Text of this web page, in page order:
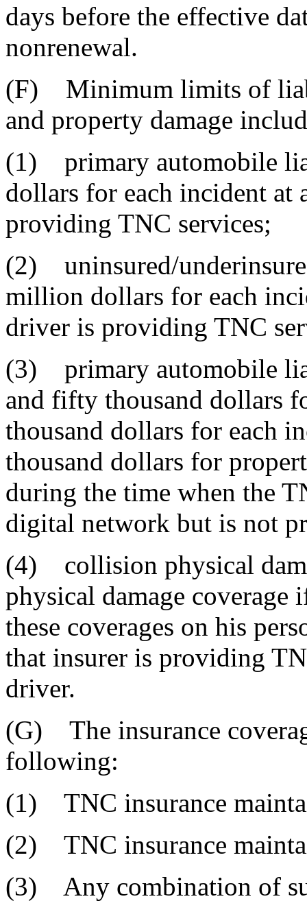
days before the effective
nonrenewal.
(F) Minimum limits of
and property damage
(1) primary automobile
dollars for each incident
providing TNC services;
(2) uninsured/
million dollars for each
driver is providing TNC
(3) primary automobile
and fifty thousand dollars
thousand dollars for each
thousand dollars for
during the time when the
digital network but is not
(4) collision physical
physical damage
these coverages on his
that insurer is providing
driver.
(G) The insurance
following:
(1) TNC insurance
(2) TNC insurance
(3) Any combination of